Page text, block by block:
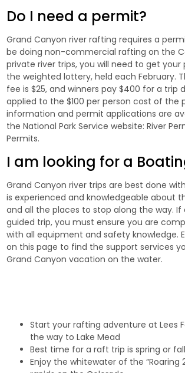
Do I need a permit?
Grand Canyon river rafting requires a
be doing non-commercial rafting on the
private river trips, you will need to get
the weighted lottery, held each February.
fee is $25, and winners pay $400 for a trip
applied to the $100 per person cost of the
information and permit applications are
the National Park Service website:River
Permits.
I am looking for a
Grand Canyon river trips are best done
is experienced and knowledgeable about
and all the places to stop along the way. If
guided trip, you must ensure you are
with all equipment andsafety knowledge.
on this page to find the support services
Grand Canyon vacation on the water.
Start your rafting adventure at Lees
the way to Lake Mead
Best time for a raft trip is spring or fall
Enjoy the whitewater of the “Roaring